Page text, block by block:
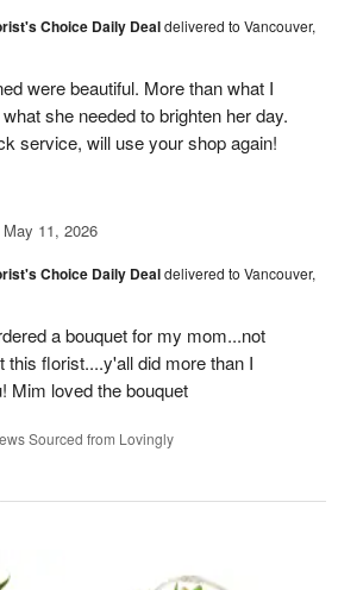
Choice Daily Dealdelivered to Vancouver,
were beautiful. More than what I
she needed to brighten her day.
service, will use your shop again!
May 11, 2026
Choice Daily Dealdelivered to Vancouver,
a bouquet for my mom...not
this florist....y'all did more than I
Mim loved the bouquet
Sourced from Lovingly